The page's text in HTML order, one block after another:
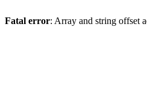
Fatal error: Array and string offset